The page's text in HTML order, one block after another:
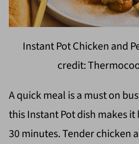
Instant Pot Chicken and
credit:
A quick meal is a must on
this Instant Pot dish makes
30 minutes. Tender chicken